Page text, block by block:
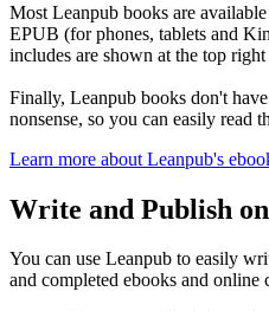
Most Leanpub books are
EPUB (for phones, tablets and
includes are shown at the top
Finally, Leanpub books don't
nonsense, so you can easily read
Learn more about Leanpub's
Write and Publish
You can use Leanpub to easily
and completed ebooks and online